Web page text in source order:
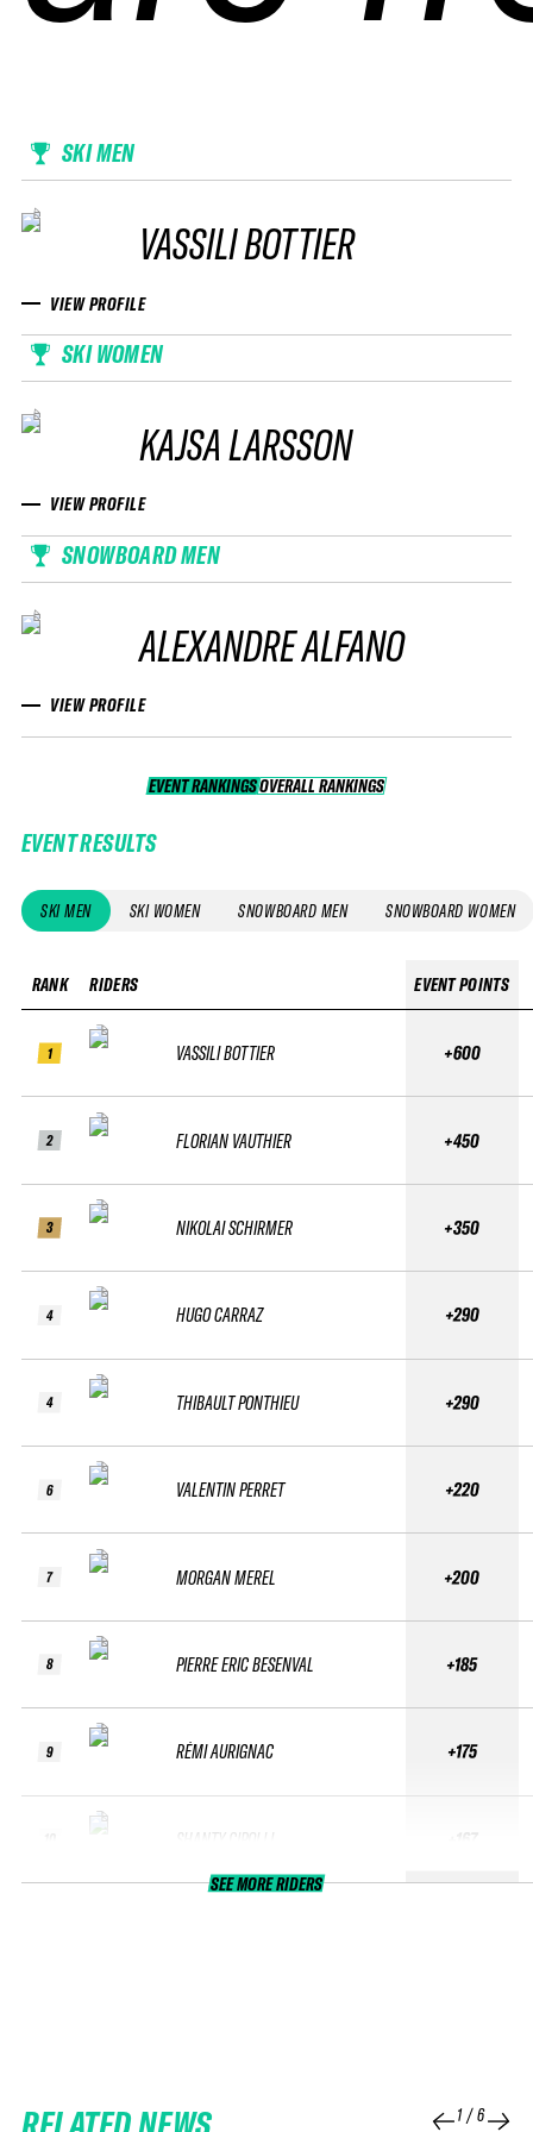
SKI MEN
VASSILI BOTTIER
VIEW PROFILE
SKI WOMEN
KAJSA LARSSON
VIEW PROFILE
SNOWBOARD MEN
ALEXANDRE ALFANO
VIEW PROFILE
EVENT RANKINGS OVERALL RANKINGS
OVERALL RANKINGS
EVENT RESULTS
SKI MEN SKI WOMEN SNOWBOARD MEN SNOWBOARD WOMEN
RANK
1
2
3
4
4
6
7
8
9
RIDERS
VASSILI BOTTIER
FLORIAN VAUTHIER
NIKOLAI SCHIRMER
HUGO CARRAZ
THIBAULT PONTHIEU
VALENTIN PERRET
MORGAN MEREL
PIERRE ERIC BESENVAL
RÉMI AURIGNAC
SHANTY CIPOLLI
EVENT POINTS
+600
+450
+350
+290
+290
+220
+200
+185
+175
+167
SEE MORE RIDERS
1/6